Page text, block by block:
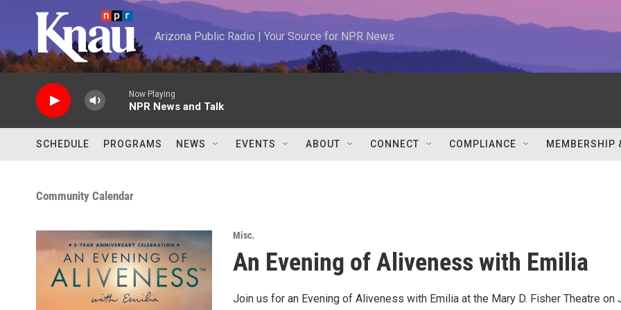
Skip to main content
Arizona Public Radio | Your Source for NPR News
Now Playing
NPR News and Talk
SCHEDULE PROGRAMS NEWS EVENTS ABOUT CONNECT COMPLIANCE MEMBERSHIP
Community Calendar
Misc.
An Evening of Aliveness with Emilia
Join us for an Evening of Aliveness with Emilia at the Mary D. Fisher Theatre on